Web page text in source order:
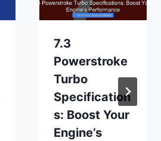
7.3
Powerstroke
Turbo
Specification
s: Boost Your
Engine’s